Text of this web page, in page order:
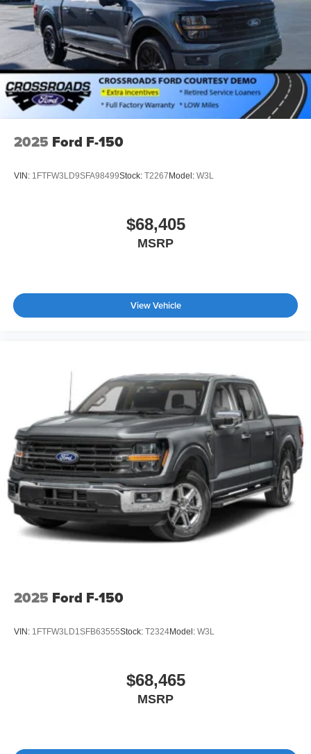
2025 Ford F-150
VIN: 1FTFW3LD9SFA98499Stock: T2267 Model: W3L
$68,405
MSRP
View Vehicle
2025 Ford F-150
VIN: 1FTFW3LD1SFB63555Stock: T2324Model: W3L
$68,465
MSRP